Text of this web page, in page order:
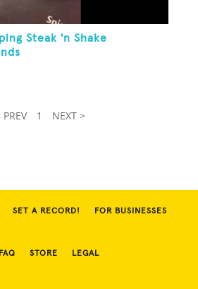
Steak 'n Shake
PREV 1 NEXT >
SET A RECORD! FOR BUSINESSES
FAQ STORE LEGAL